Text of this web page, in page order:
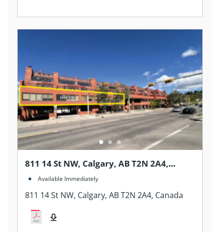
811 14 St NW, Calgary, AB T2N 2A4,
Canada
Available Immediately
811 14 St NW, Calgary, AB T2N 2A4, Canada